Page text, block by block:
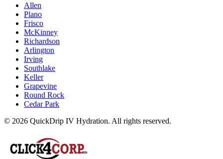
Allen
Plano
Frisco
McKinney
Richardson
Arlington
Irving
Southlake
Keller
Grapevine
Round Rock
Cedar Park
© 2026 QuickDrip IV Hydration. All rights reserved.